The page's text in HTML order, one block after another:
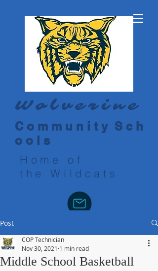
Wolverine
C o m m u n i t y S c h
o o l s
Home of
the Wildcats
Post
Middle School Basketball
COP Technician
Nov 30, 2021 1 min read